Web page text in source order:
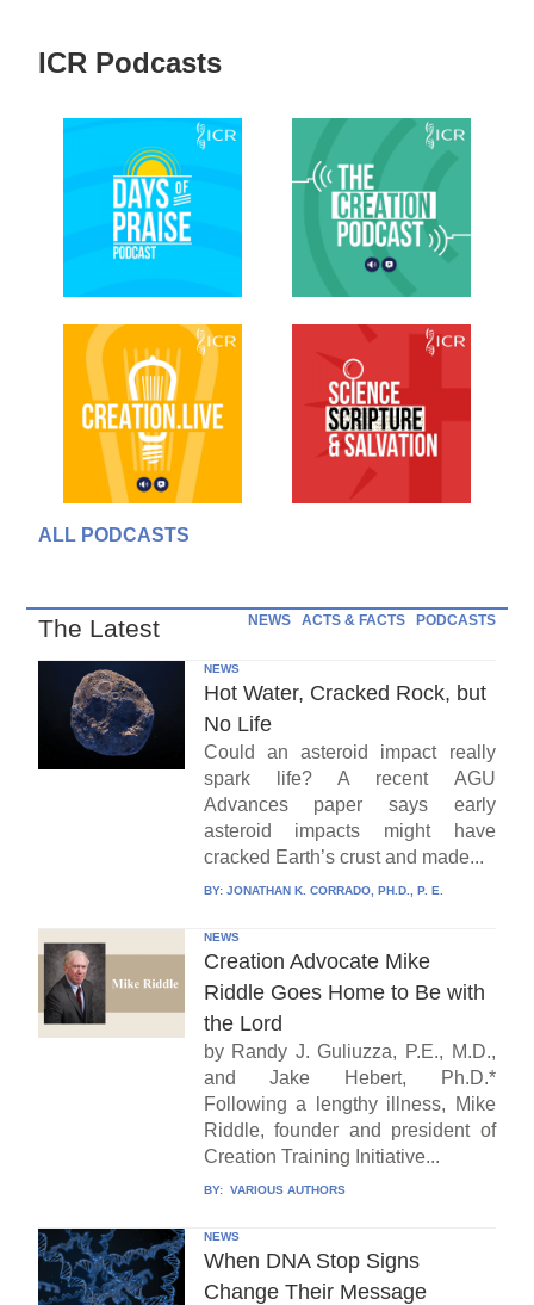
ICR Podcasts
ALL PODCASTS
The Latest NEWS ACTS & FACTS PODCASTS
NEWS
Hot Water, Cracked Rock, but
No Life
Could an asteroid impact really
spark life? A recent AGU
Advances paper says early
asteroid impacts might have
cracked Earth’s crust and made...
BY: JONATHAN K. CORRADO, PH.D., P. E.
NEWS
Creation Advocate Mike
Riddle Goes Home to Be with
the Lord
by Randy J. Guliuzza, P.E., M.D.,
and Jake Hebert, Ph.D.*
Following a lengthy illness, Mike
Riddle, founder and president of
Creation Training Initiative...
BY: VARIOUS AUTHORS
NEWS
When DNA Stop Signs
Change Their Message